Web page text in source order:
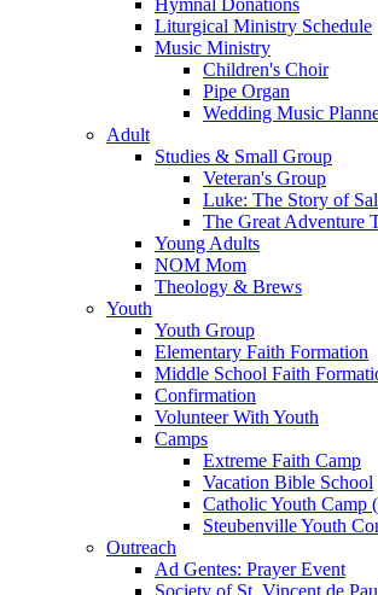
Hymnal Donations
Liturgical Ministry Schedule
Music Ministry
Children's Choir
Pipe Organ
Wedding Music
Adult
Studies & Small Group
Veteran's Group
Luke: The Story of
The Great Adventure
Young Adults
NOM Mom
Theology & Brews
Youth
Youth Group
Elementary Faith Formation
Middle School Faith
Confirmation
Volunteer With Youth
Camps
Extreme Faith Camp
Vacation Bible School
Catholic Youth Camp
Steubenville Youth
Outreach
Ad Gentes: Prayer Event
Society of St. Vincent de